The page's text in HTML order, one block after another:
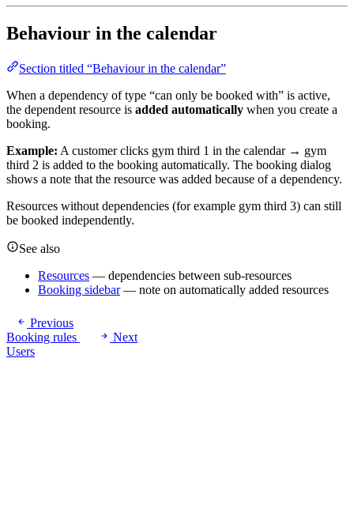
Behaviour in the calendar
Section titled “Behaviour in the calendar”
When a dependency of type “can only be booked with” is active,
the dependent resource is added automatically when you create a
booking.
Example: A customer clicks gym third 1 in the calendar → gym
third 2 is added to the booking automatically. The booking dialog
shows a note that the resource was added because of a dependency.
Resources without dependencies (for example gym third 3) can still
be booked independently.
See also
Resources — dependencies between sub-resources
Booking sidebar— note on automatically added resources
Previous
Booking rules
Next
Users